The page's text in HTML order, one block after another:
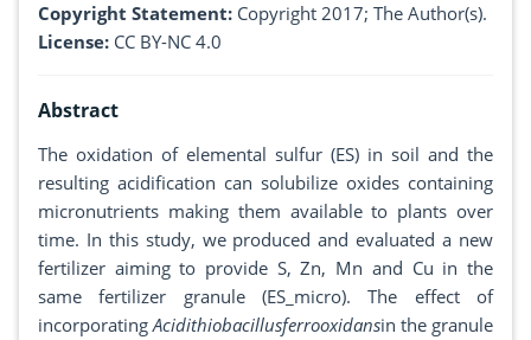
Copyright Statement: Copyright 2017; The Author(s).
License: CC BY-NC 4.0
Abstract
The oxidation of elemental sulfur (ES) in soil and the
resulting acidification can solubilize oxides containing
micronutrients making them available to plants over
time. In this study, we produced and evaluated a new
fertilizer aiming to provide S, Zn, Mn and Cu in the
same fertilizer granule (ES_micro). The effect of
incorporatingAcidithiobacillusferrooxidansin the granule